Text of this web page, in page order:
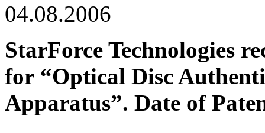
04.08.2006
StarForce Technologies
for “Optical Disc
Apparatus”. Date of